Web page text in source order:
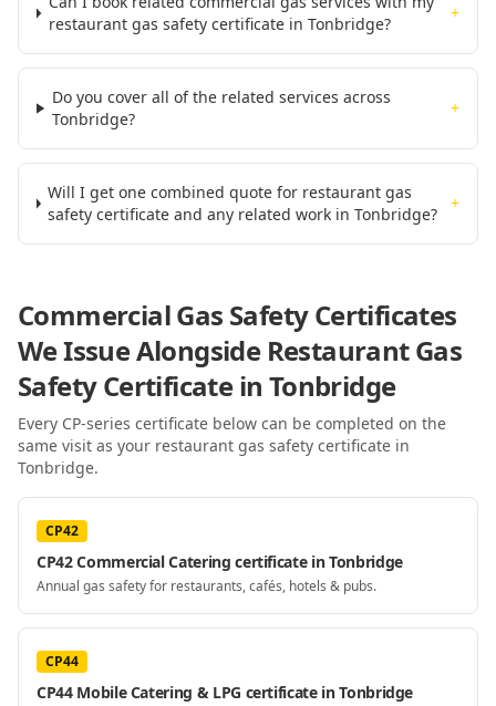
restaurant gas safety certificate in Tonbridge?
+
Do you cover all of the related services across
Tonbridge?
+
Will I get one combined quote for restaurant gas
safety certificate and any related work in Tonbridge?
+
Commercial Gas Safety Certificates
We Issue Alongside Restaurant Gas
Safety Certificatein Tonbridge
Every CP-series certificate below can be completed on the
same visit as your restaurant gas safety certificate in
Tonbridge.
CP42
CP42 Commercial Catering certificate in Tonbridge
Annual gas safety for restaurants, cafés, hotels & pubs.
CP44
CP44 Mobile Catering & LPG certificate in Tonbridge